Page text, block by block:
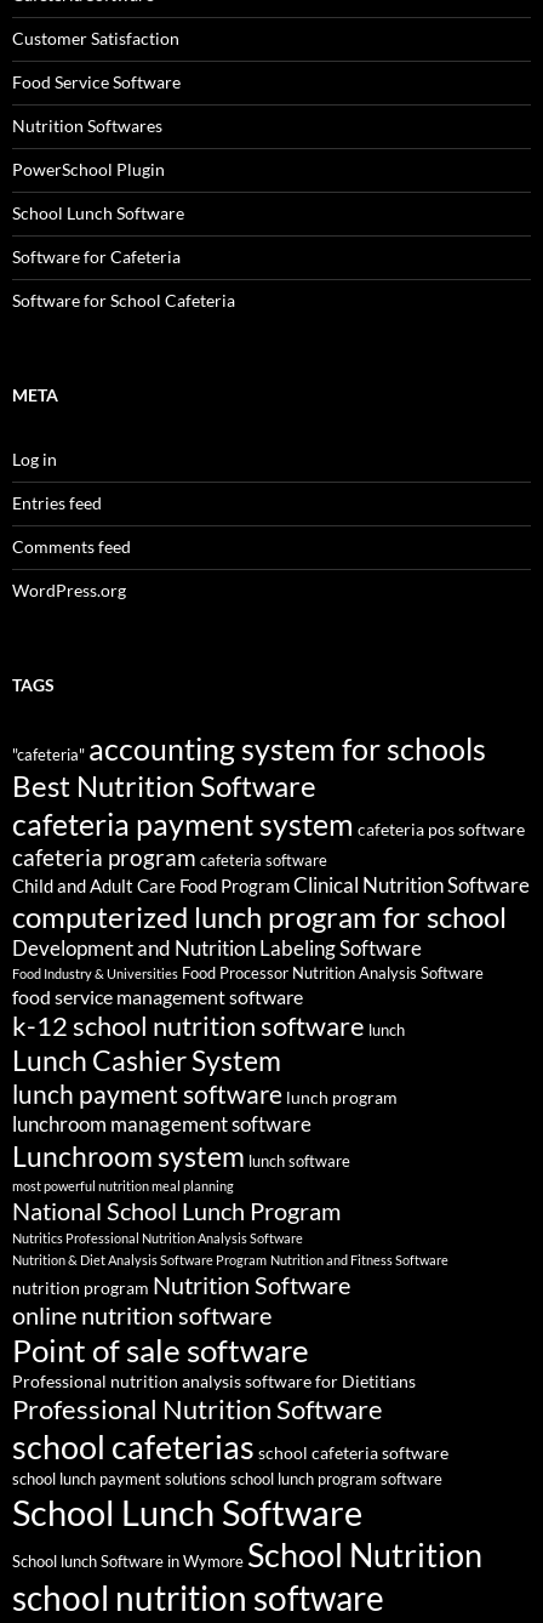
Customer Satisfaction
Food Service Software
Nutrition Softwares
PowerSchool Plugin
School Lunch Software
Software for Cafeteria
Software for School Cafeteria
META
Log in
Entries feed
Comments feed
WordPress.org
TAGS
"cafeteria" accounting system for schools
Best Nutrition Software
cafeteria payment system cafeteria pos software
cafeteria program cafeteria software
Child and Adult Care Food ProgramClinical Nutrition Software
computerized lunch program for school
Development and Nutrition Labeling Software
Food Industry & Universities Food Processor Nutrition Analysis Software
food service management software
k-12 school nutrition software lunch
Lunch Cashier System
lunch payment software lunch program
lunchroom management software
Lunchroom system lunch software
most powerful nutrition meal planning
National School Lunch Program
Nutritics Professional Nutrition Analysis Software
Nutrition & Diet Analysis Software Program Nutrition and Fitness Software
nutrition program Nutrition Software
online nutrition software
Point of sale software
Professional nutrition analysis software for Dietitians
Professional Nutrition Software
school cafeterias school cafeteria software
school lunch payment solutions school lunch program software
School Lunch Software
School lunch Software in Wymore School Nutrition
school nutrition software